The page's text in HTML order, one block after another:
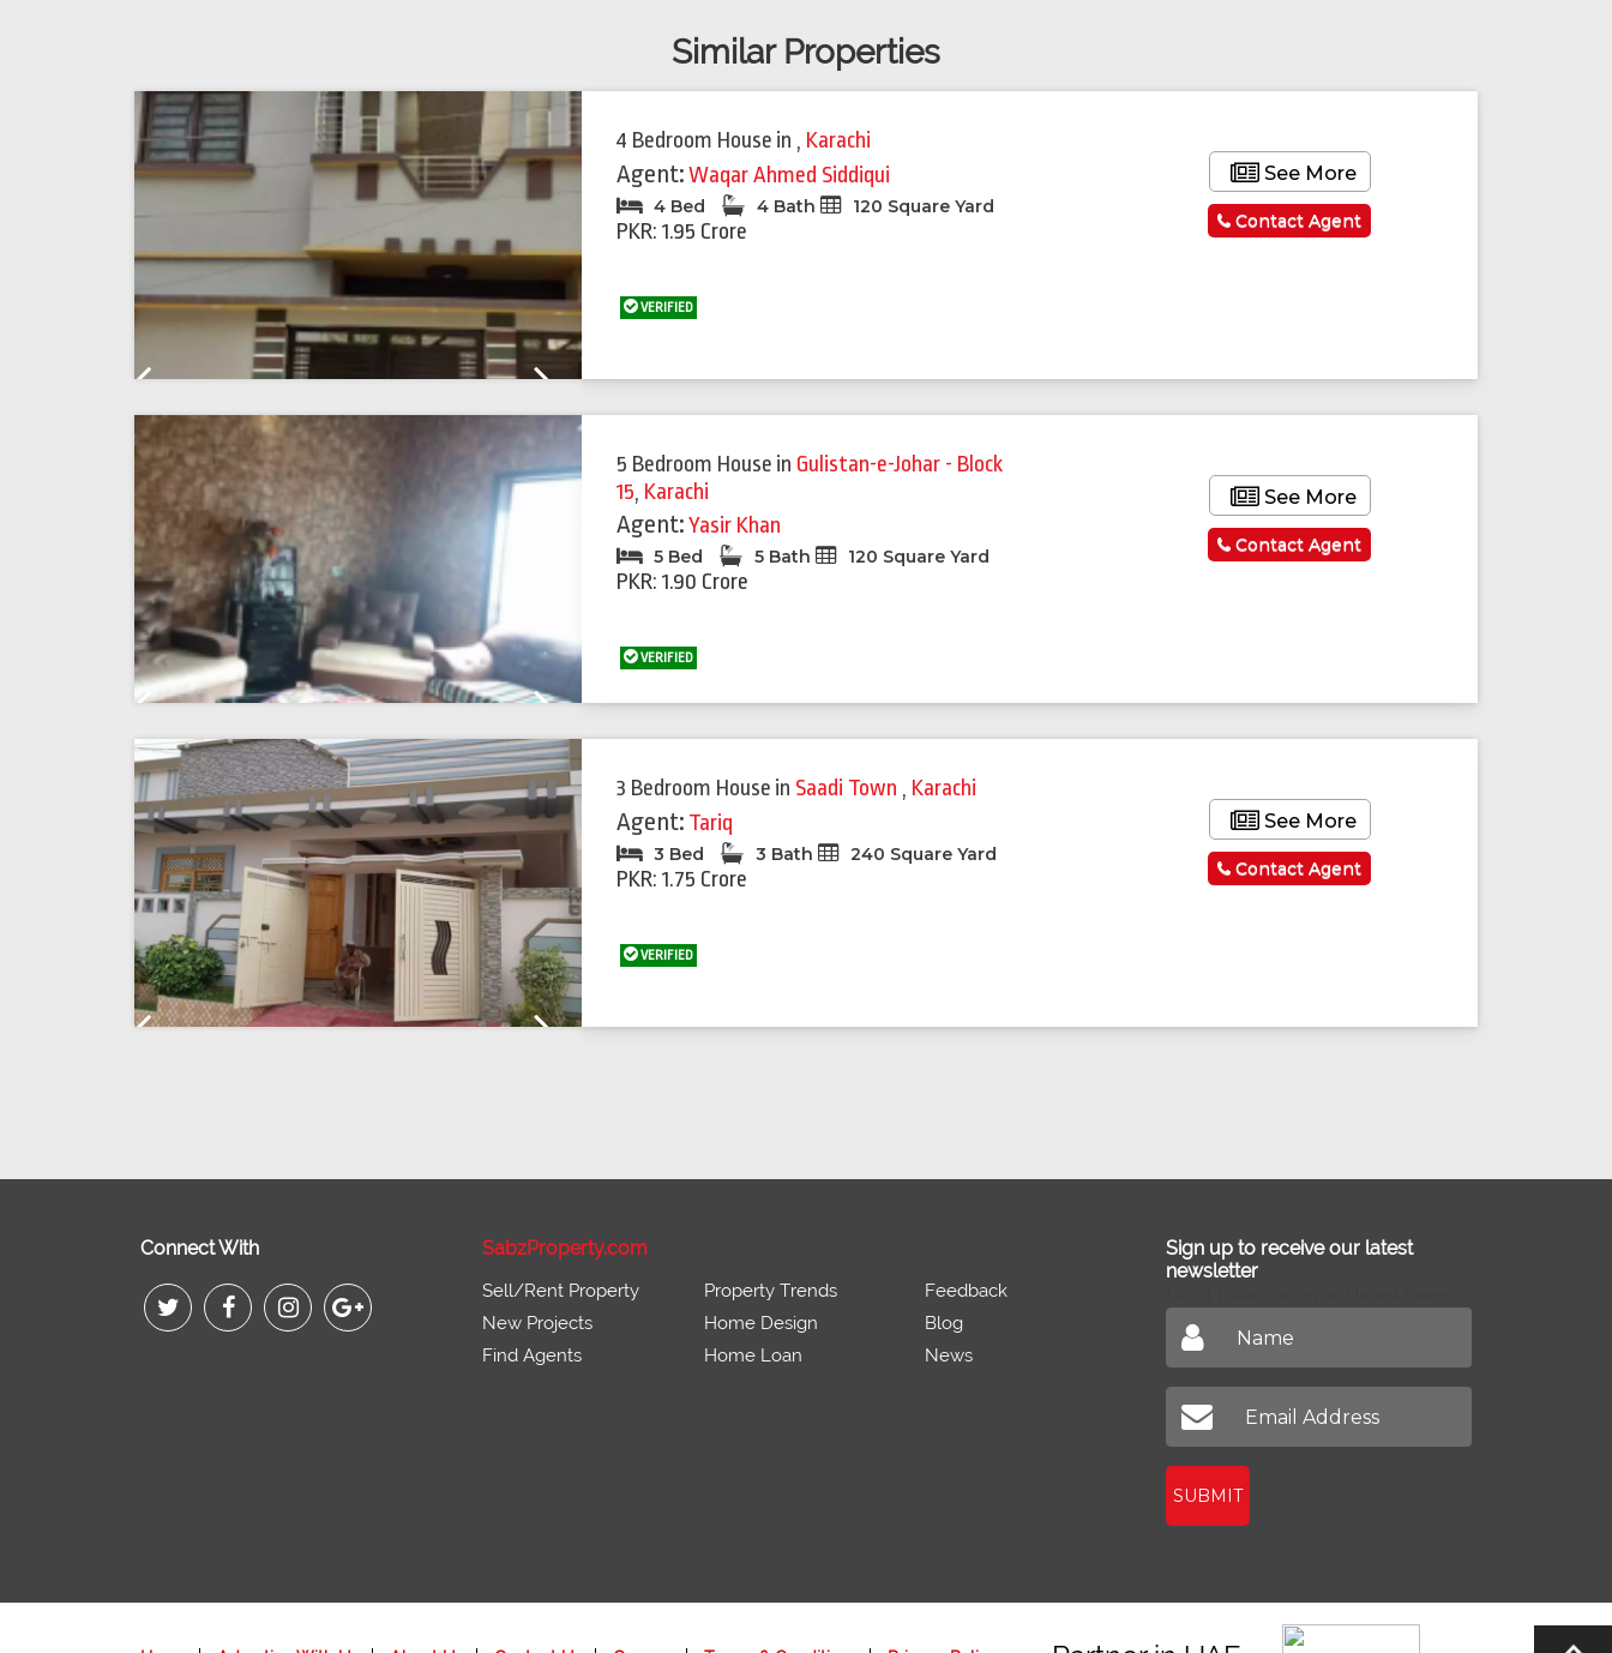
Similar Properties
4 Bedroom House in , Karachi
Agent:Waqar Ahmed Siddiqui
4 Bed 4 Bath 120 Square Yard
PKR: 1.95 Crore
VERIFIED
See More
Contact Agent
5 Bedroom House in Gulistan-e-Johar - Block
15, Karachi
Agent:Yasir Khan
5 Bed 5 Bath 120 Square Yard
PKR: 1.90 Crore
VERIFIED
See More
Contact Agent
3 Bedroom House in Saadi Town , Karachi
Agent: Tariq
3 Bed 3 Bath 240 Square Yard
PKR: 1.75 Crore
VERIFIED
See More
Contact Agent
Connect With SabzProperty.com
Sell/Rent Property
New Projects
Find Agents
Property Trends
Home Design
Home Loan
Feedback
Blog
News
Sign up to receive our latest
newsletter
SUBMIT